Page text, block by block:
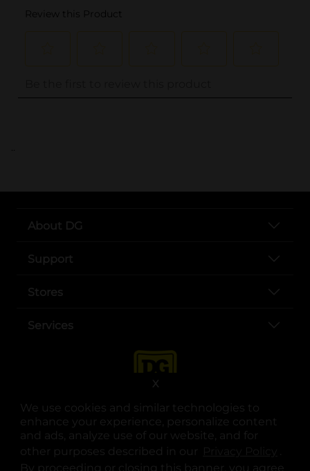
We use cookies and similar technologies to
enhance your experience, personalize content
and ads, analyze use of our website, and for
other purposes described in our
.
By proceeding or closing this banner, you agree
X
..
About DG
Support
Stores
Services
opens in a new tab
opens in a new tab
opens in a new tab
opens in a new tab
opens in a new tab
opens in a new tab